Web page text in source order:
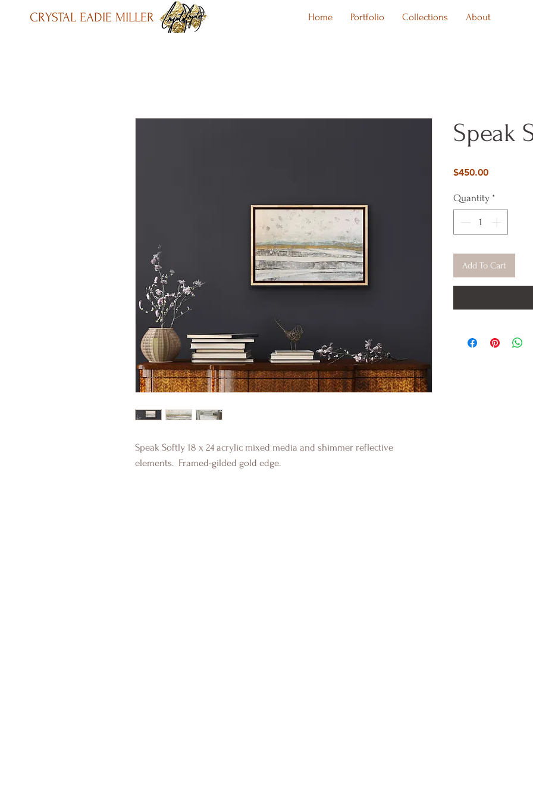
CRYSTAL EADIE MILLER Home Portfolio Collections About
Speak Softly 18 x 24 acrylic mixed media and shimmer reflective
elements. Framed-gilded gold edge.
Speak
$450.00Price
Quantity *
Add To Cart